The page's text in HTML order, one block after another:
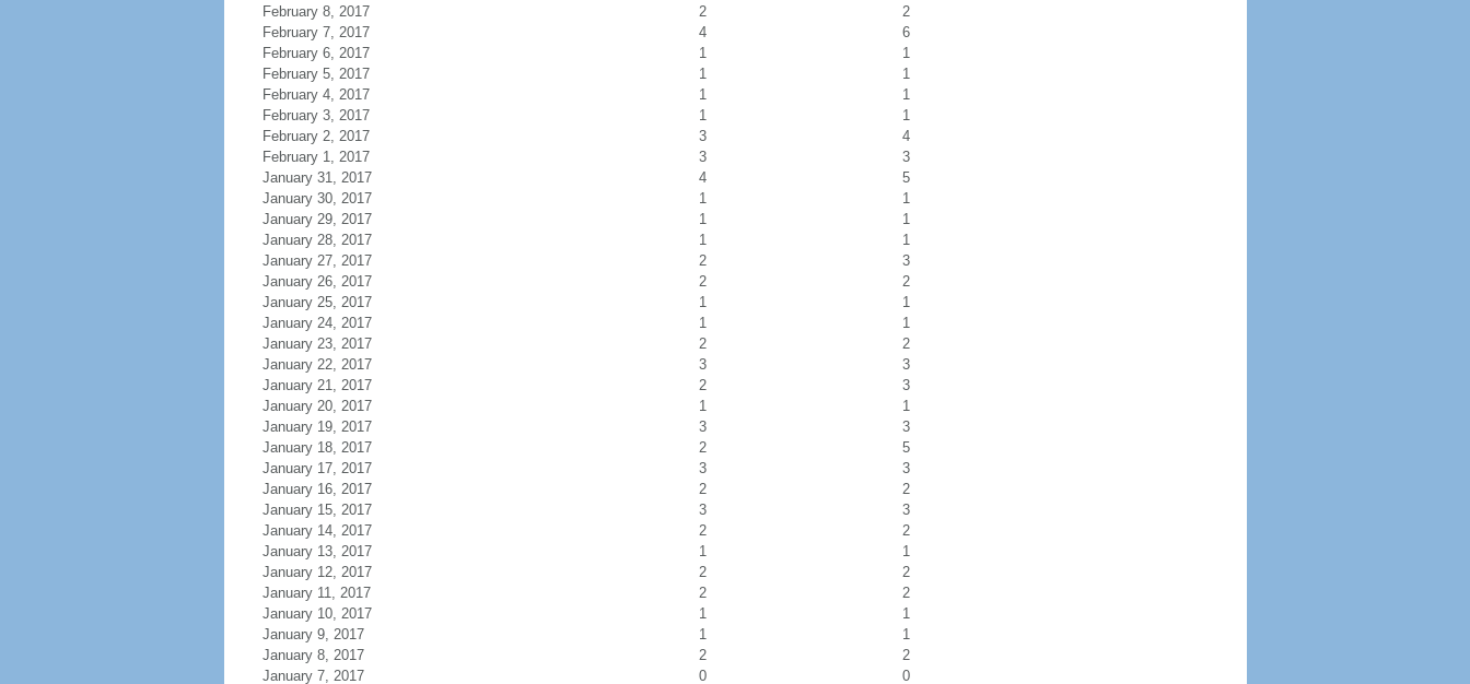
February 8, 2017
2
2
February 7, 2017
4
6
February 6, 2017
1
1
February 5, 2017
1
1
February 4, 2017
1
1
February 3, 2017
1
1
February 2, 2017
3
4
February 1, 2017
3
3
January 31, 2017
4
5
January 30, 2017
1
1
January 29, 2017
1
1
January 28, 2017
1
1
January 27, 2017
2
3
January 26, 2017
2
2
January 25, 2017
1
1
January 24, 2017
1
1
January 23, 2017
2
2
January 22, 2017
3
3
January 21, 2017
2
3
January 20, 2017
1
1
January 19, 2017
3
3
January 18, 2017
2
5
January 17, 2017
3
3
January 16, 2017
2
2
January 15, 2017
3
3
January 14, 2017
2
2
January 13, 2017
1
1
January 12, 2017
2
2
January 11, 2017
2
2
January 10, 2017
1
1
January 9, 2017
1
1
January 8, 2017
2
2
January 7, 2017
0 0